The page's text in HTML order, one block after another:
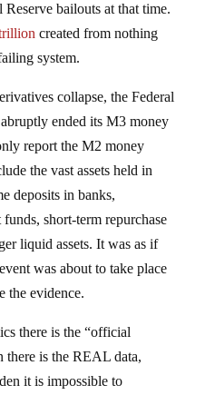
bailouts at that time.
created from nothing
system.
collapse, the Federal
ended its M3 money
report the M2 money
the vast assets held in
deposits in banks,
short-term repurchase
liquid assets. It was as if
was about to take place
the evidence.
there is the “official
there is the REAL data,
it is impossible to